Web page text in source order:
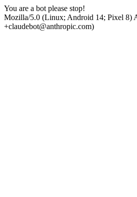
You are a bot please stop!
Mozilla/5.0 (Linux; Android 14; Pixel 8)
+claudebot@anthropic.com)